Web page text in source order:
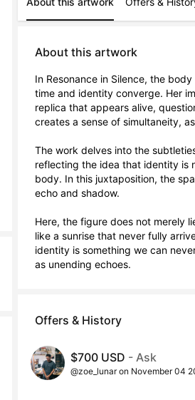
About this artwork
In Resonance in Silence, the
time and identity converge. Her
replica that appears alive,
creates a sense of simultaneity,
The work delves into the
reflecting the idea that identity is
body. In this juxtaposition, the
echo and shadow.
Here, the figure does not merely
like a sunrise that never fully
identity is something we can
as unending echoes.
Offers & History
$700 USD - Ask
@zoe_lunar on November 04